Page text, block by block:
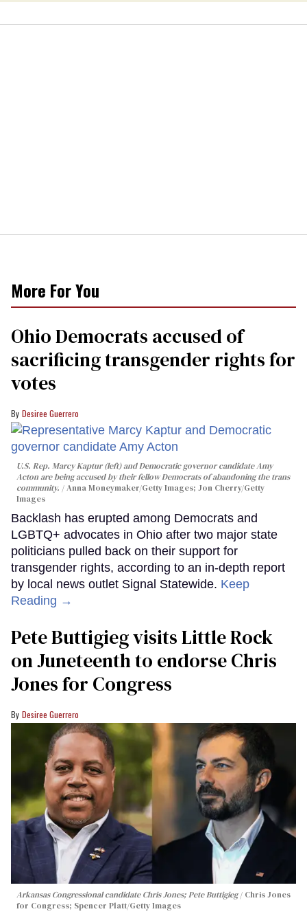
More For You
Ohio Democrats accused of
sacrificing transgender rights for
votes
Desiree Guerrero
U.S. Rep. Marcy Kaptur (left) and Democratic governor candidate Amy
Acton are being accused by their fellow Democrats of abandoning the trans
community.
Anna Moneymaker/Getty Images; Jon Cherry/Getty
Images
Backlash has erupted among Democrats and
LGBTQ+ advocates in Ohio after two major state
politicians pulled back on their support for
transgender rights, according to an in-depth report
by local news outlet Signal Statewide. Keep
Reading →
Pete Buttigieg visits Little Rock
on Juneteenth to endorse Chris
Jones for Congress
Desiree Guerrero
Arkansas Congressional candidate Chris Jones; Pete Buttigieg
Chris Jones
for Congress; Spencer Platt/Getty Images